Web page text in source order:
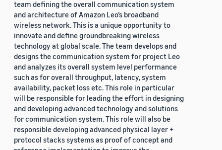
team defining the overall communication system
and architecture of Amazon Leo’s broadband
wireless network. This is a unique opportunity to
innovate and define groundbreaking wireless
technology at global scale. The team develops and
designs the communication system for project Leo
and analyzes its overall system level performance
such as for overall throughput, latency, system
availability, packet loss etc. This role in particular
will be responsible for leading the effort in designing
and developing advanced technology and solutions
for communication system. This role will also be
responsible developing advanced physical layer +
protocol stacks systems as proof of concept and